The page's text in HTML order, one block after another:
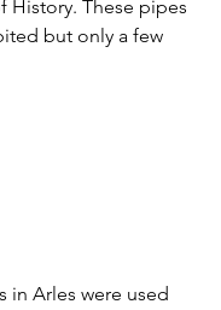
History. These pipes
but only a few
in Arles were used